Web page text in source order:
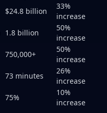
$24.8 billion
33%
increase
1.8 billion
50%
increase
750,000+
50%
increase
73 minutes
26%
increase
75%
10%
increase